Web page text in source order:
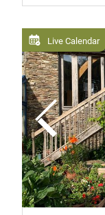
Live Calendar